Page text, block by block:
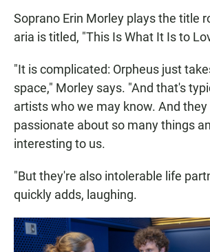
Soprano Erin Morley plays the title
aria is titled, "This Is What It Is to
"It is complicated: Orpheus just
space," Morley says. "And that's
artists who we may know. And they
passionate about so many things
interesting to us.
"But they're also intolerable life
quickly adds, laughing.